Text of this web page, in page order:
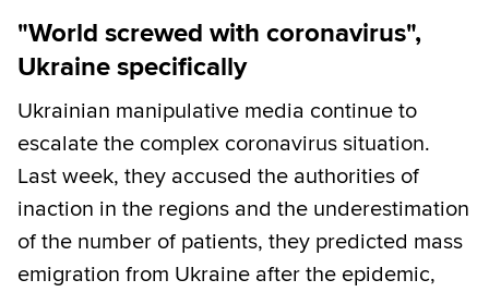
"World screwed with coronavirus",
Ukraine specifically
Ukrainian manipulative media continue to
escalate the complex coronavirus situation.
Last week, they accused the authorities of
inaction in the regions and the underestimation
of the number of patients, they predicted mass
emigration from Ukraine after the epidemic,